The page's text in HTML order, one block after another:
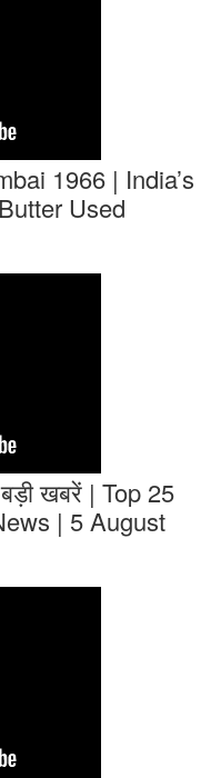
1966 | India’s
Used
खबरें | Top 25
| 5 August